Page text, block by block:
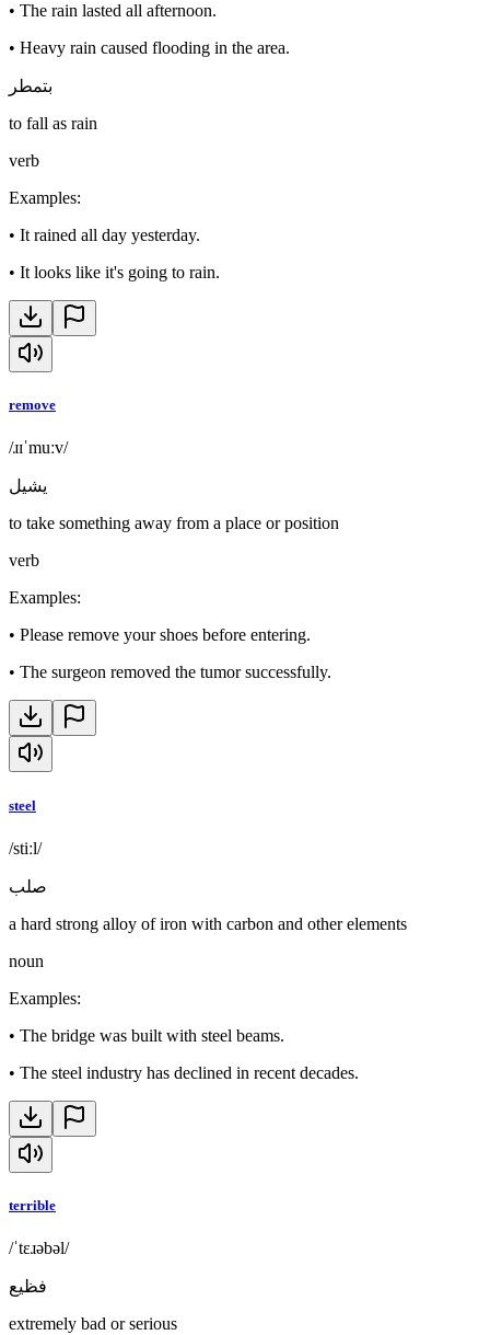
• The rain lasted all afternoon.
• Heavy rain caused flooding in the area.
بتمطر
to fall as rain
verb
Examples:
• It rained all day yesterday.
• It looks like it's going to rain.
remove
/ɹɪˈmuːv/
يشيل
to take something away from a place or position
verb
Examples:
• Please remove your shoes before entering.
• The surgeon removed the tumor successfully.
steel
/stiːl/
صلب
a hard strong alloy of iron with carbon and other elements
noun
Examples:
• The bridge was built with steel beams.
• The steel industry has declined in recent decades.
terrible
/ˈtɛɹəbəl/
فظيع
extremely bad or serious